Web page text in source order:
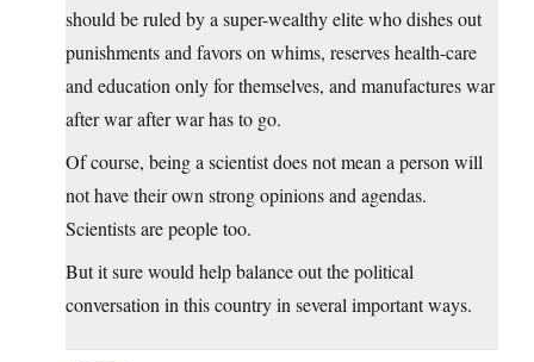
should be ruled by a super-wealthy elite who dishes out
punishments and favors on whims, reserves health-care
and education only for themselves, and manufactures war
after war after war has to go.
Of course, being a scientist does not mean a person will
not have their own strong opinions and agendas.
Scientists are people too.
But it sure would help balance out the political
conversation in this country in several important ways.